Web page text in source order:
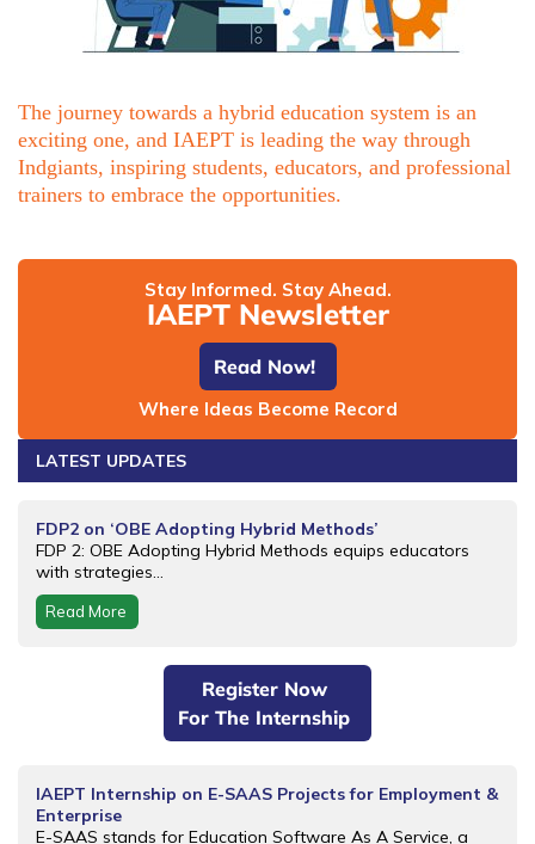
The journey towards a hybrid education system is an
exciting one, and IAEPT is leading the way through
Indgiants, inspiring students, educators, and professional
trainers to embrace the opportunities.
Stay Informed. Stay Ahead.
IAEPT Newsletter
Read Now!
Where Ideas Become Record
LATEST UPDATES
FDP2 on ‘OBE Adopting Hybrid Methods’
FDP 2: OBE Adopting Hybrid Methods equips educators
with strategies...
Read More
Register Now
For The Internship
IAEPT Internship on E-SAAS Projects for Employment &
Enterprise
E-SAAS stands for Education Software As A Service, a